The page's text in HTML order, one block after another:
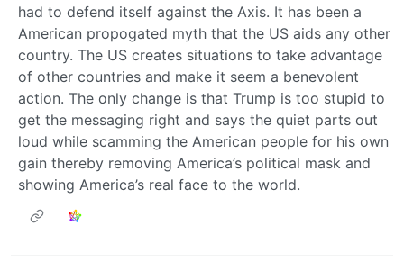
had to defend itself against the Axis. It has been a
American propogated myth that the US aids any other
country. The US creates situations to take advantage
of other countries and make it seem a benevolent
action. The only change is that Trump is too stupid to
get the messaging right and says the quiet parts out
loud while scamming the American people for his own
gain thereby removing America’s political mask and
showing America’s real face to the world.